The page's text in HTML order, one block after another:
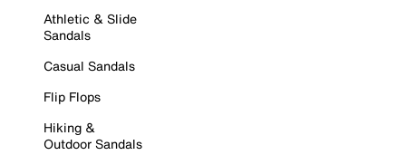
Athletic & Slide
Sandals
Casual Sandals
Flip Flops
Hiking &
Outdoor Sandals